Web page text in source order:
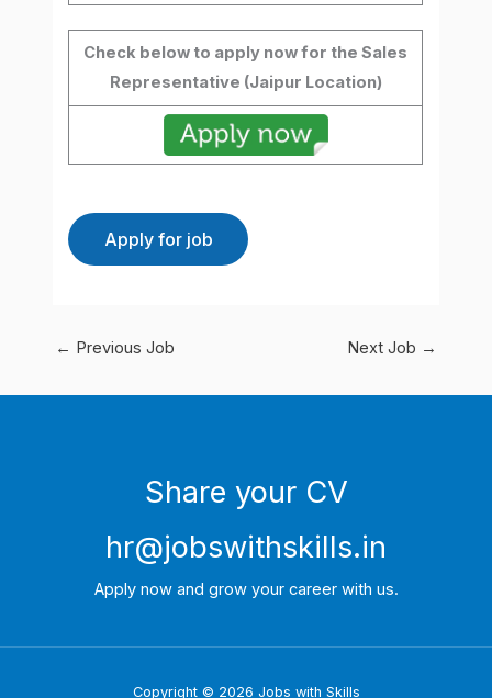
Check below to apply now for the Sales
Representative (Jaipur Location)
← Previous Job Next Job →
Share your CV
hr@jobswithskills.in
Apply now and grow your career with us.
Copyright © 2026 Jobs with Skills